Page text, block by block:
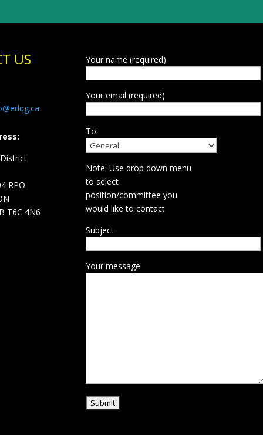
US
RPO
T6C 4N6
Your name (required)
Your email (required)
To:
Note: Use drop down menu
to select
position/committee you
would like to contact
Subject
Your message